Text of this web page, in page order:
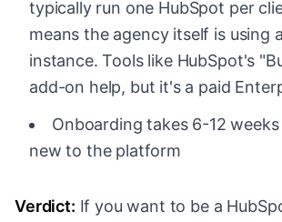
typically run one HubSpot per
means the agency itself is using
instance. Tools like HubSpot's
add-on help, but it's a paid
Onboarding takes 6-12
new to the platform
Verdict: If you want to be a